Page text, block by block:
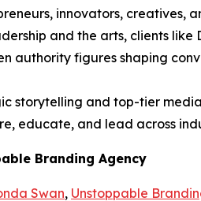
innovators, creatives,
and the arts, clients like
authority figures shaping
storytelling and top-tier
educate, and lead across
Branding Agency
Swan, Unstoppable